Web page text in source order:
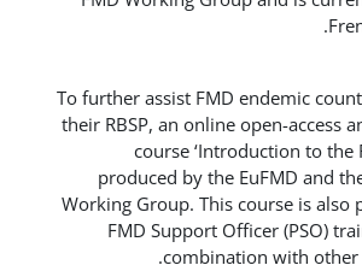
To further
their RBSP,
Working
FMD